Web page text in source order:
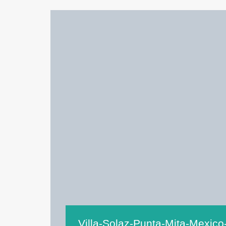
Villa-Solaz-Punta-Mita-